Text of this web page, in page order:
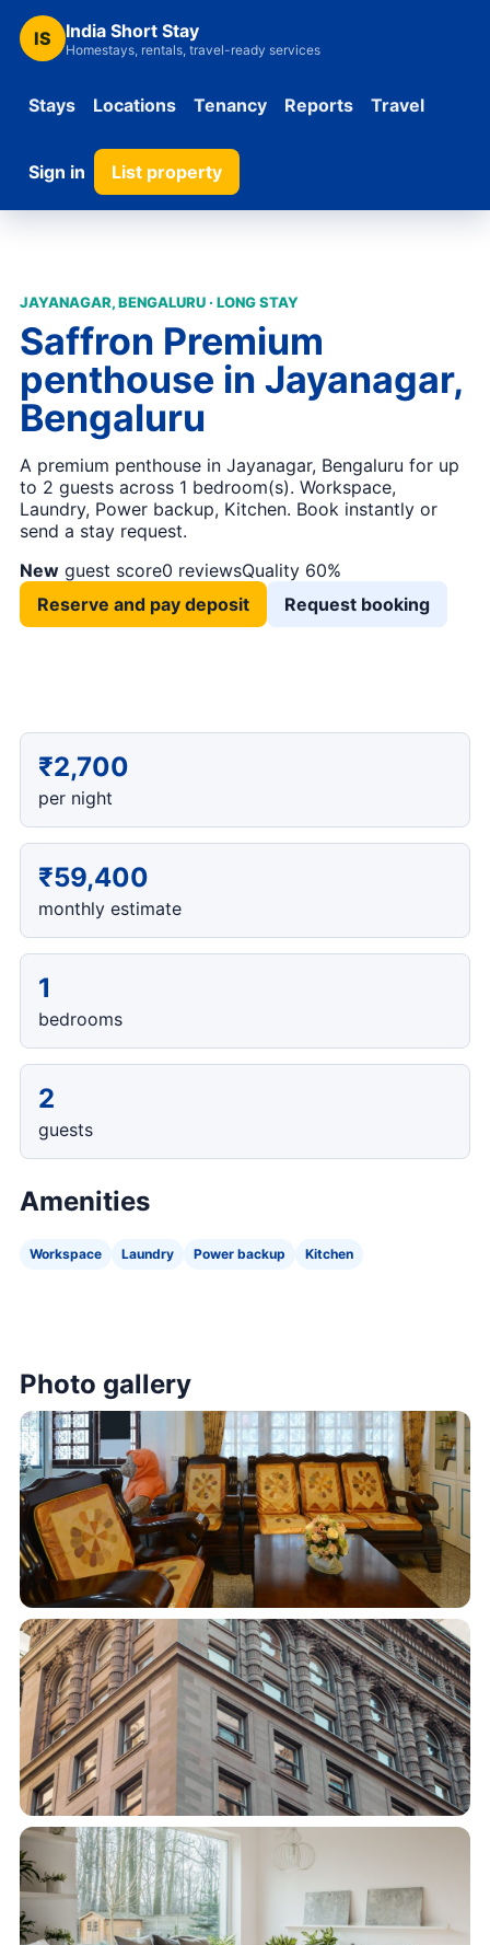
IS India Short Stay
Homestays, rentals, travel-ready services
Stays Locations Tenancy Reports Travel
Sign in List property
JAYANAGAR, BENGALURU · LONG STAY
Saffron Premium
penthouse in Jayanagar,
Bengaluru
A premium penthouse in Jayanagar, Bengaluru for up
to 2 guests across 1 bedroom(s). Workspace,
Laundry, Power backup, Kitchen. Book instantly or
send a stay request.
New guest score0 reviewsQuality 60%
Reserve and pay deposit
Request booking
₹2,700
per night
₹59,400
monthly estimate
1
bedrooms
2
guests
Amenities
Workspace Laundry Power backup Kitchen
Photo gallery